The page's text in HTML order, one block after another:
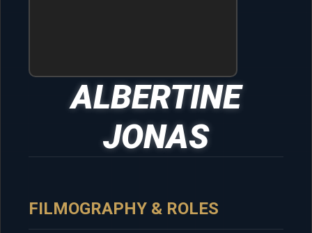
ALBERTINE
JONAS
FILMOGRAPHY & ROLES